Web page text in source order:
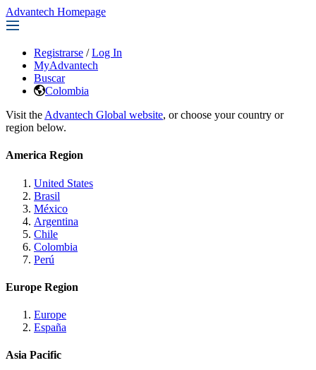
Advantech Homepage
Registrarse / Log In
MyAdvantech
Buscar
Colombia
Visit the Advantech Global website, or choose your country or
region below.
America Region
United States
Brasil
México
Argentina
Chile
Colombia
Perú
Europe Region
Europe
España
Asia Pacific